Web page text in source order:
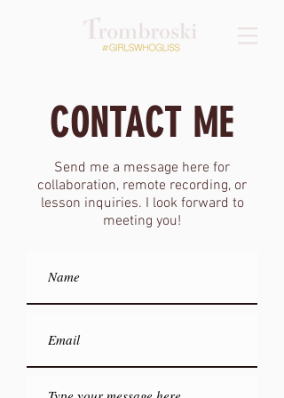
CONTACT ME
Send me a message here for
collaboration, remote recording, or
lesson inquiries. I look forward to
meeting you!